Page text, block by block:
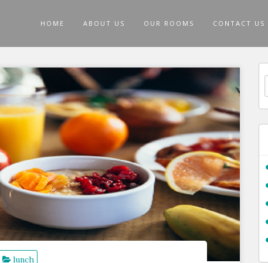
HOME ABOUT US OUR ROOMS CONTACT US
lunch